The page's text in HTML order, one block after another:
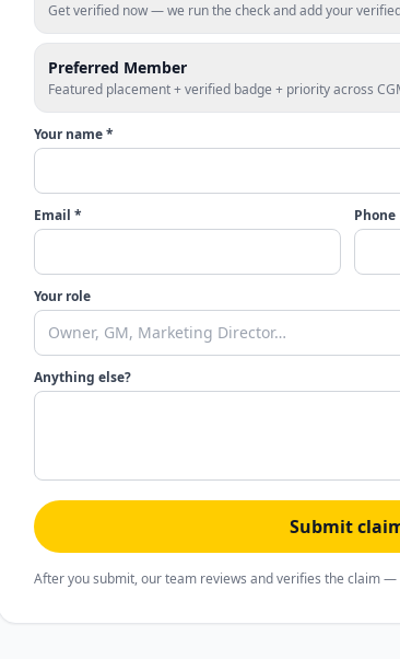
Get verified now — we run the check and add your
Preferred Member
Featured placement + verified badge + priority across
Your name *
Email * Phone
Your role
Anything else?
Submit
After you submit, our team reviews and verifies the claim —